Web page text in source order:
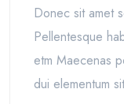
Donec sit amet
Pellentesque
etm Maecenas
dui elementum